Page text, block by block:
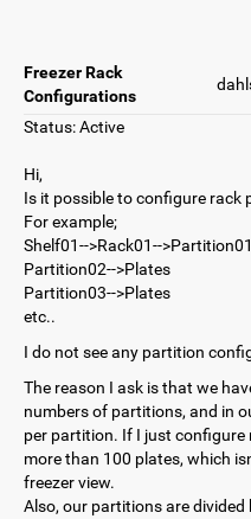
Freezer Rack
Configurations
Status: Active
Hi,
Is it possible to configure rack
For example;
Shelf01-->Rack01--
Partition02-->Plates
Partition03-->Plates
etc..
I do not see any partition
The reason I ask is that we
numbers of partitions, and in
per partition. If I just configure
more than 100 plates, which
freezer view.
Also, our partitions are